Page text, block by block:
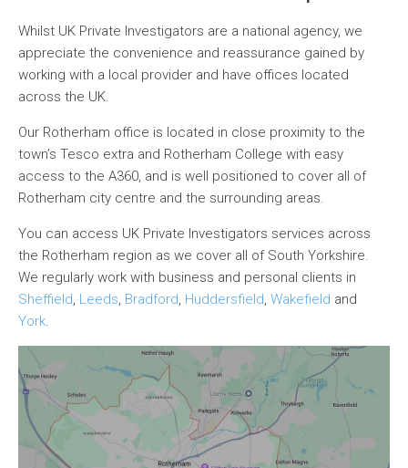
Whilst UK Private Investigators are a national agency, we
appreciate the convenience and reassurance gained by
working with a local provider and have offices located
across the UK.
Our Rotherham office is located in close proximity to the
town’s Tesco extra and Rotherham College with easy
access to the A360, and is well positioned to cover all of
Rotherham city centre and the surrounding areas.
You can access UK Private Investigators services across
the Rotherham region as we cover all of South Yorkshire.
We regularly work with business and personal clients in
Sheffield, Leeds, Bradford, Huddersfield, Wakefield and
York.